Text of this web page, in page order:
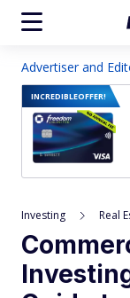
Advertiser and
INCREDIBLEOFFER!
Investing Real